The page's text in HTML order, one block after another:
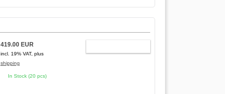
419.00 EUR
incl. 19% VAT, plus
shipping
In Stock (20 pcs)